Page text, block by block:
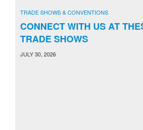
TRADE SHOWS & CONVENTIONS
CONNECT WITH US AT
TRADE SHOWS
JULY 30, 2026